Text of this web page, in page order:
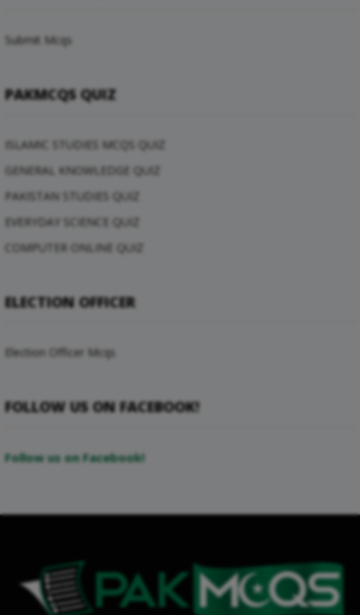
Submit Mcqs
PAKMCQS QUIZ
ISLAMIC STUDIES MCQS QUIZ
GENERAL KNOWLEDGE QUIZ
PAKISTAN STUDIES QUIZ
EVERYDAY SCIENCE QUIZ
COMPUTER ONLINE QUIZ
ELECTION OFFICER
Election Officer Mcqs
FOLLOW US ON FACEBOOK!
Follow us on Facebook!